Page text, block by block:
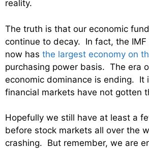
reality.
The truth is that our economic
continue to decay. In fact, the IMF
now has the largest economy on
purchasing power basis. The era
economic dominance is ending. It
financial markets have not gotten
Hopefully we still have at least a
before stock markets all over the
crashing. But remember, we are